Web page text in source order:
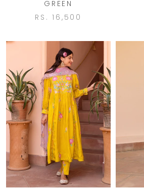
GREEN
RS. 16,500